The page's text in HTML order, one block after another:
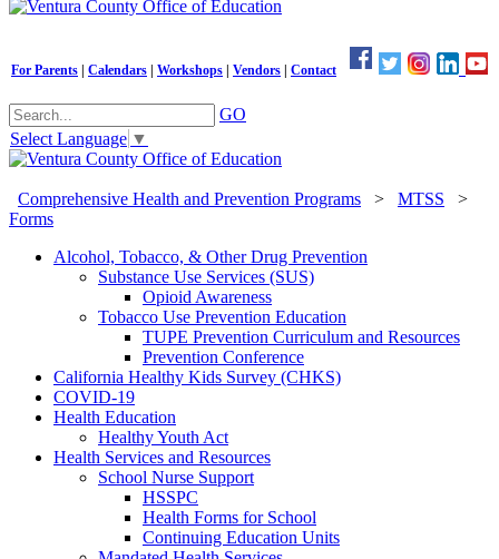
For Parents Calendars Workshops Vendors Contact
GO
Select Language ▼
Comprehensive Health and Prevention Programs > MTSS >
Forms
Alcohol, Tobacco, & Other Drug Prevention
Substance Use Services (SUS)
Opioid Awareness
Tobacco Use Prevention Education
TUPE Prevention Curriculum and Resources
Prevention Conference
California Healthy Kids Survey (CHKS)
COVID-19
Health Education
Healthy Youth Act
Health Services and Resources
School Nurse Support
HSSPC
Health Forms for School
Continuing Education Units